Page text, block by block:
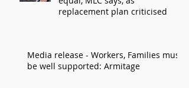
replacement plan criticised
Media release - Workers, Families must
be well supported: Armitage